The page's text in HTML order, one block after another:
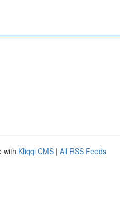
with Kliqqi CMS | All RSS Feeds